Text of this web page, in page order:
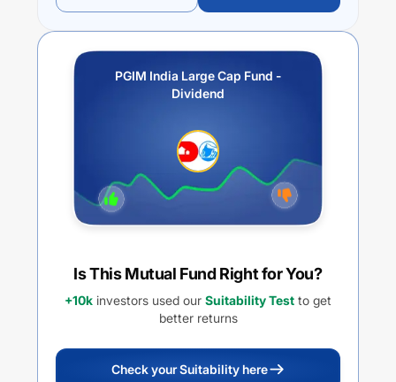
PGIM India Large Cap Fund -
Dividend
Is This Mutual Fund Right for You?
+10k investors used our Suitability Test to get
better returns
Check your Suitability here